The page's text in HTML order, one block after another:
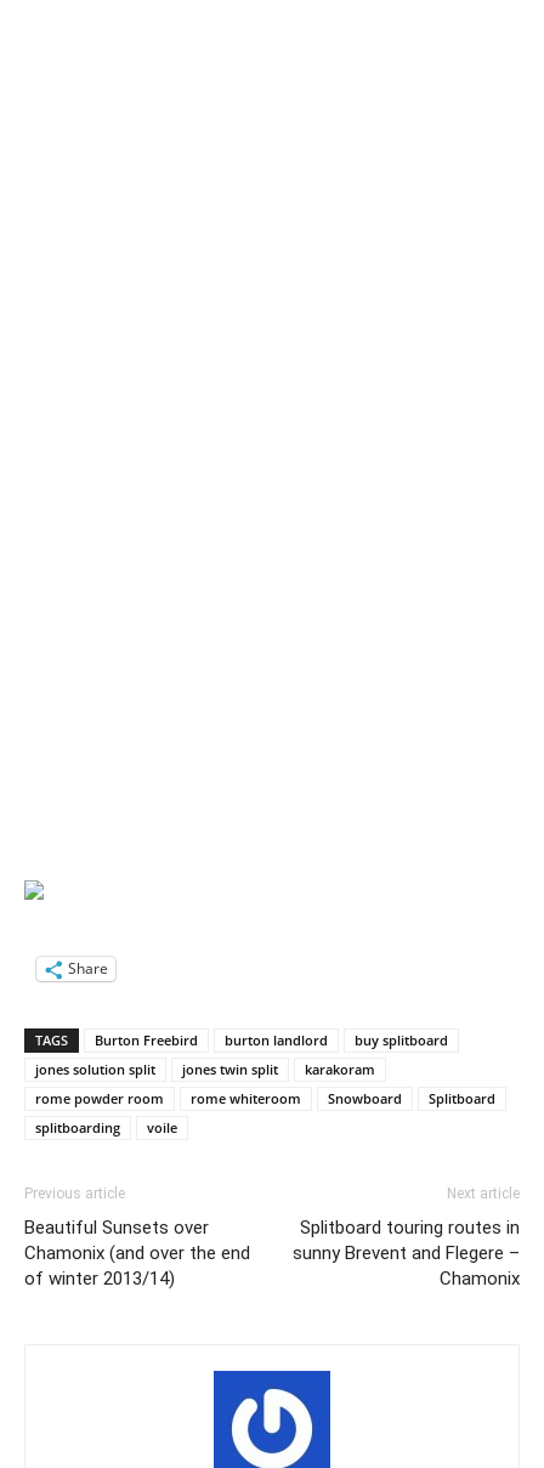
Share
TAGS Burton Freebird burton landlord
buy splitboard
jones solution split
jones twin split
karakoram
rome powder room
rome whiteroom Snowboard
Splitboard
splitboarding
voile
Previous article
Beautiful Sunsets over
Chamonix (and over the end
of winter 2013/14)
Next article
Splitboard touring routes in
sunny Brevent and Flegere –
Chamonix